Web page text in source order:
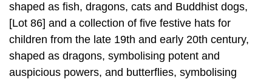
shaped as fish, dragons, cats and Buddhist dogs,
[Lot 86] and a collection of five festive hats for
children from the late 19th and early 20th century,
shaped as dragons, symbolising potent and
auspicious powers, and butterflies, symbolising